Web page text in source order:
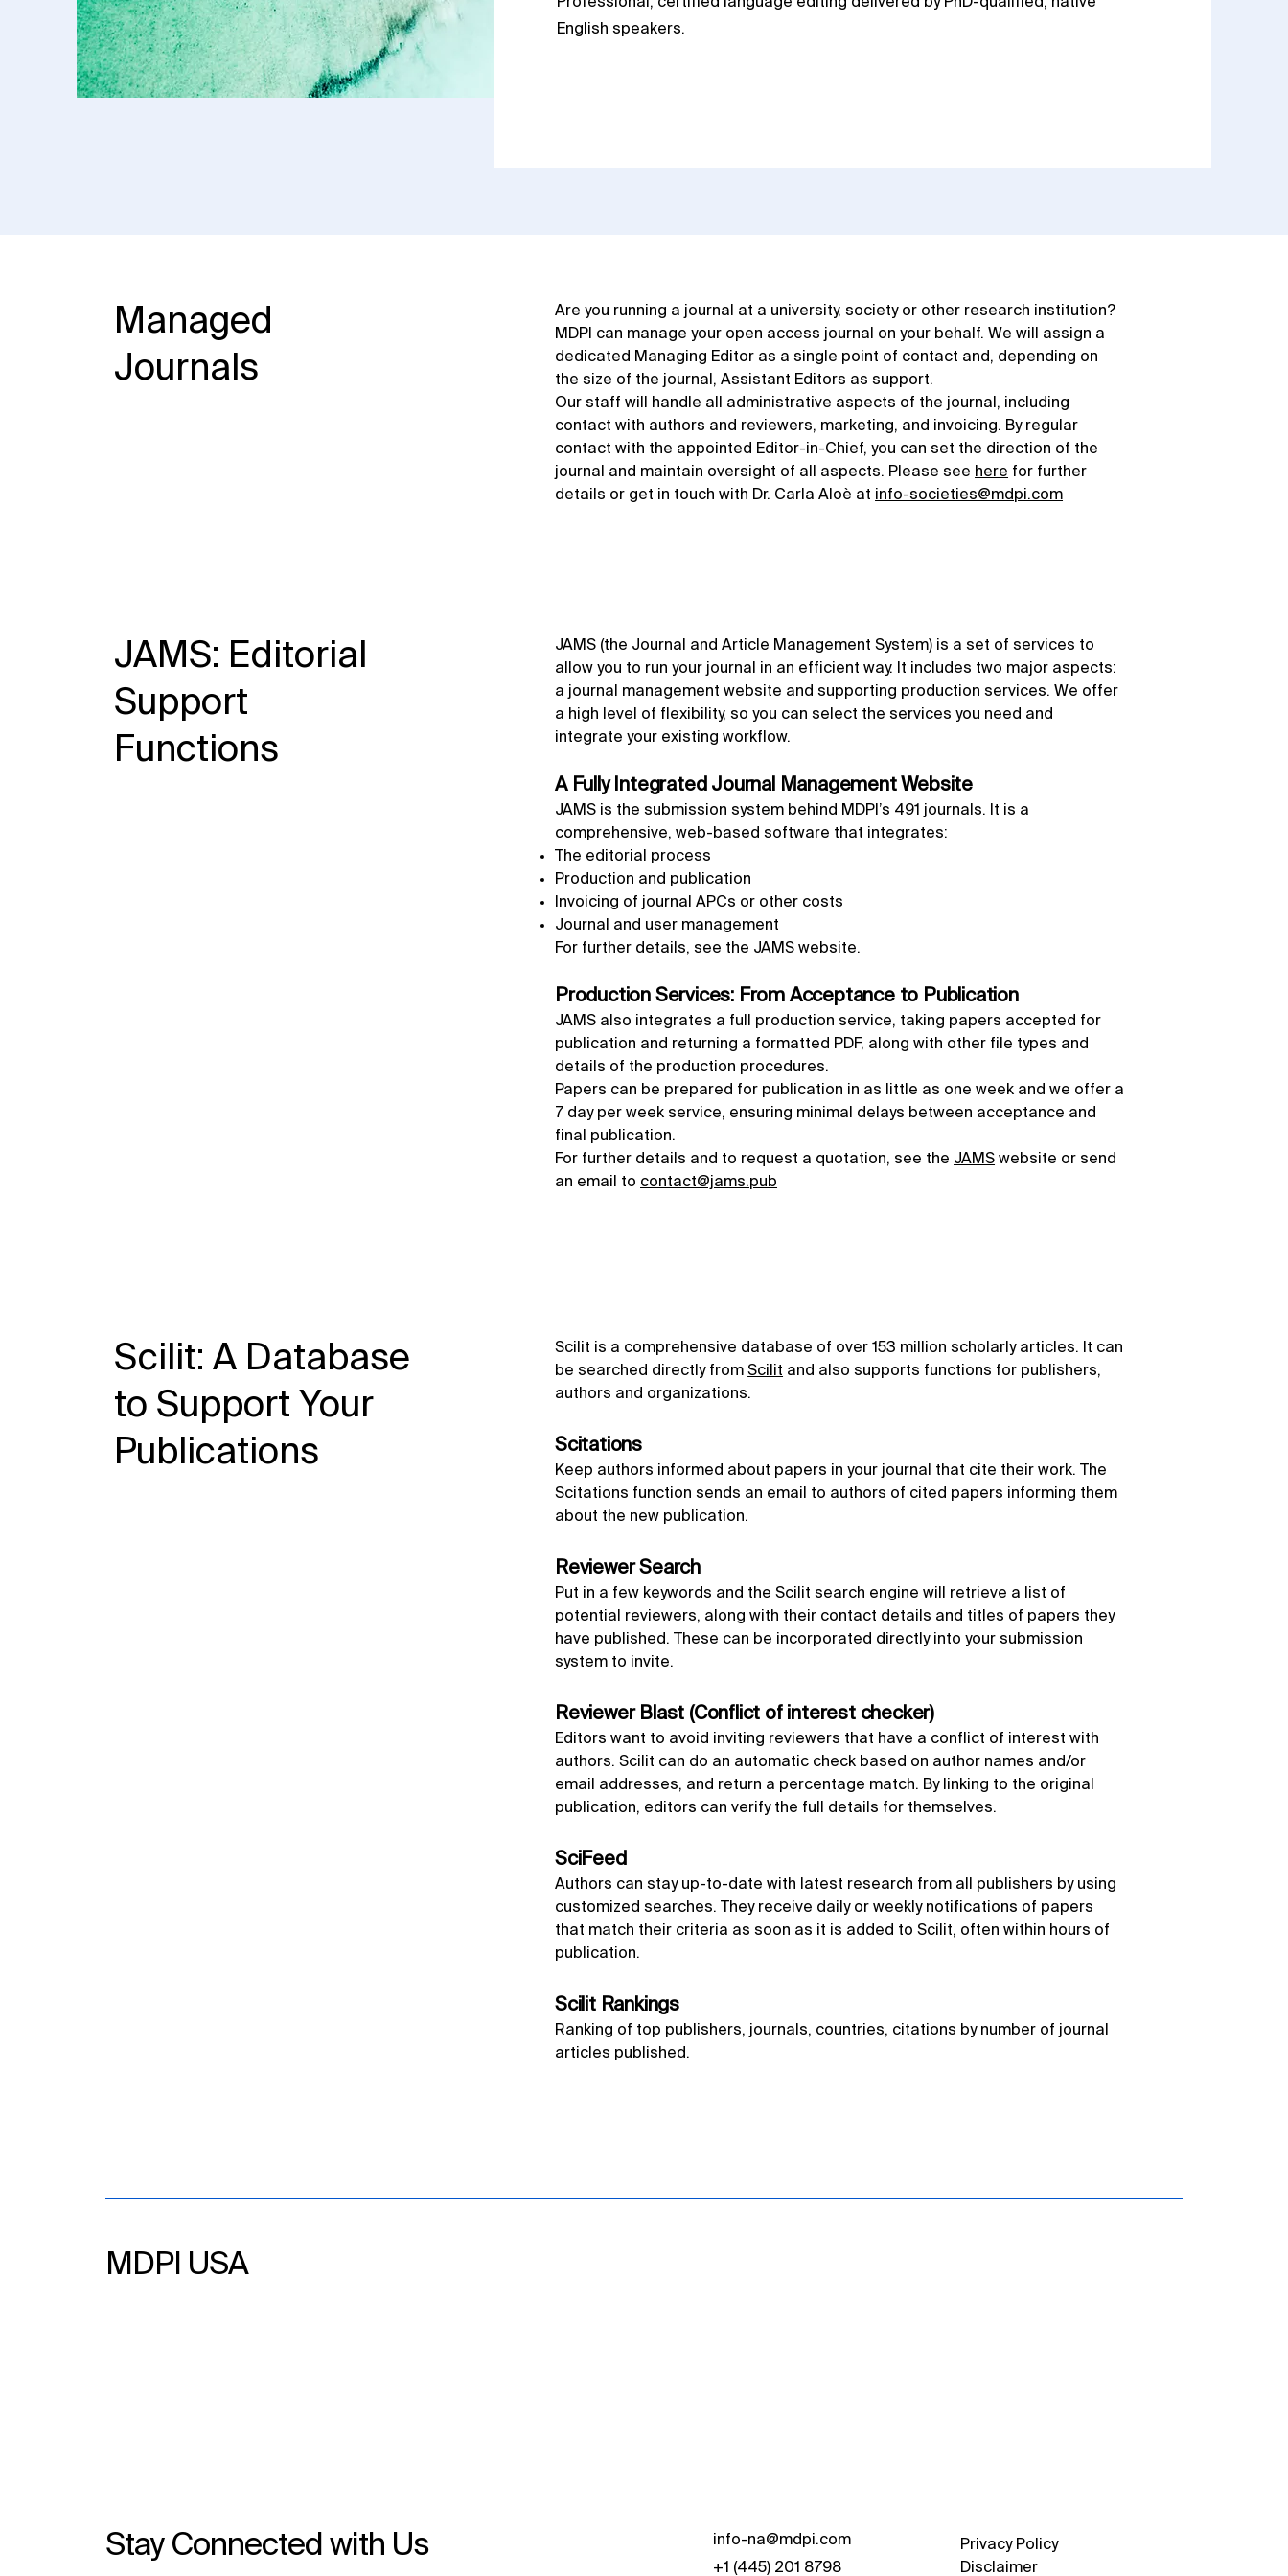
English speakers.
Managed
Journals
Are you running a journal at a university, society or other research institution?
MDPI can manage your open access journal on your behalf. We will assign a
dedicated Managing Editor as a single point of contact and, depending on
the size of the journal, Assistant Editors as support.
Our staff will handle all administrative aspects of the journal, including
contact with authors and reviewers, marketing, and invoicing. By regular
contact with the appointed Editor-in-Chief, you can set the direction of the
journal and maintain oversight of all aspects. Please see here for further
details or get in touch with Dr. Carla Aloè at info-societies@mdpi.com
JAMS: Editorial
Support
Functions
JAMS (the Journal and Article Management System) is a set of services to
allow you to run your journal in an efficient way. It includes two major aspects:
a journal management website and supporting production services. We offer
a high level of flexibility, so you can select the services you need and
integrate your existing workflow.
A Fully Integrated Journal Management Website
JAMS is the submission system behind MDPI’s 491 journals. It is a
comprehensive, web-based software that integrates:
The editorial process
Production and publication
Invoicing of journal APCs or other costs
Journal and user management
For further details, see the JAMS website.
Production Services: From Acceptance to Publication
JAMS also integrates a full production service, taking papers accepted for
publication and returning a formatted PDF, along with other file types and
details of the production procedures.
Papers can be prepared for publication in as little as one week and we offer a
7 day per week service, ensuring minimal delays between acceptance and
final publication.
For further details and to request a quotation, see the JAMS website or send
an email to contact@jams.pub
Scilit: A Database
to Support Your
Publications
Scilit is a comprehensive database of over 153 million scholarly articles. It can
be searched directly fromScilit and also supports functions for publishers,
authors and organizations.
Scitations
Keep authors informed about papers in your journal that cite their work. The
Scitations function sends an email to authors of cited papers informing them
about the new publication.
Reviewer Search
Put in a few keywords and the Scilit search engine will retrieve a list of
potential reviewers, along with their contact details and titles of papers they
have published. These can be incorporated directly into your submission
system to invite.
Reviewer Blast (Conflict of interest checker)
Editors want to avoid inviting reviewers that have a conflict of interest with
authors. Scilit can do an automatic check based on author names and/or
email addresses, and return a percentage match. By linking to the original
publication, editors can verify the full details for themselves.
SciFeed
Authors can stay up-to-date with latest research from all publishers by using
customized searches. They receive daily or weekly notifications of papers
that match their criteria as soon as it is added to Scilit, often within hours of
publication.
Scilit Rankings
Ranking of top publishers, journals, countries, citations by number of journal
articles published.
MDPI USA
Stay Connected with Us
info-na@mdpi.com
+1 (445) 201 8798
Privacy Policy
Disclaimer